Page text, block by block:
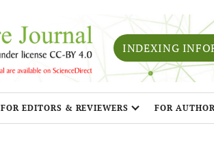
INDEXING
FOR EDITORS & REVIEWERS FOR